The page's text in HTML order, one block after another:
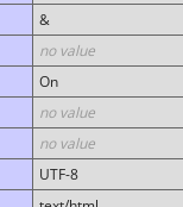
&
no value
On
no value
no value
UTF-8